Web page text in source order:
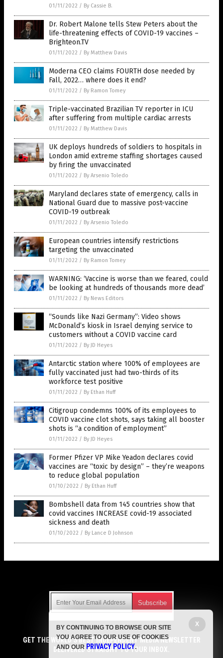
01/11/2022 / By Cassie B.
Dr. Robert Malone tells Stew Peters about the
life-threatening effects of COVID-19 vaccines –
Brighteon.TV
01/11/2022 / By Matthew Davis
Moderna CEO claims FOURTH dose needed by
Fall, 2022… where does it end?
01/11/2022 / By Ramon Tomey
Triple-vaccinated Brazilian TV reporter in ICU
after suffering from multiple cardiac arrests
01/11/2022 / By Matthew Davis
UK deploys hundreds of soldiers to hospitals in
London amid extreme staffing shortages caused
by firing the unvaccinated
01/11/2022 / By Arsenio Toledo
Maryland declares state of emergency, calls in
National Guard due to massive post-vaccine
COVID-19 outbreak
01/11/2022 / By Arsenio Toledo
European countries intensify restrictions
targeting the unvaccinated
01/11/2022 / By Ramon Tomey
WARNING: ‘Vaccine is worse than we feared, could
be looking at hundreds of thousands more dead’
01/11/2022 / By News Editors
“Sounds like Nazi Germany”: Video shows
McDonald’s kiosk in Israel denying service to
customers without a COVID vaccine card
01/11/2022 / By JD Heyes
Antarctic station where 100% of employees are
fully vaccinated just had two-thirds of its
workforce test positive
01/11/2022 / By Ethan Huff
Citigroup condemns 100% of its employees to
COVID vaccine clot shots, says taking all booster
shots is “a condition of employment”
01/11/2022 / By JD Heyes
Former Pfizer VP Mike Yeadon declares covid
vaccines are “toxic by design” – they’re weapons
to reduce global population
01/10/2022 / By Ethan Huff
Bombshell data from 145 countries show that
covid vaccines INCREASE covid-19 associated
sickness and death
01/10/2022 / By Lance D Johnson
Get independent news alerts on natural cures, food lab tests,
cannabis medicine, science, robotics, drones, privacy and
more.
GET THE WORLD'S BEST INDEPENDENT MEDIA NEWSLETTER
DELIVERED STRAIGHT TO YOUR INBOX.
X
BY CONTINUING TO BROWSE OUR SITE
YOU AGREE TO OUR USE OF COOKIES
AND OUR PRIVACY POLICY.